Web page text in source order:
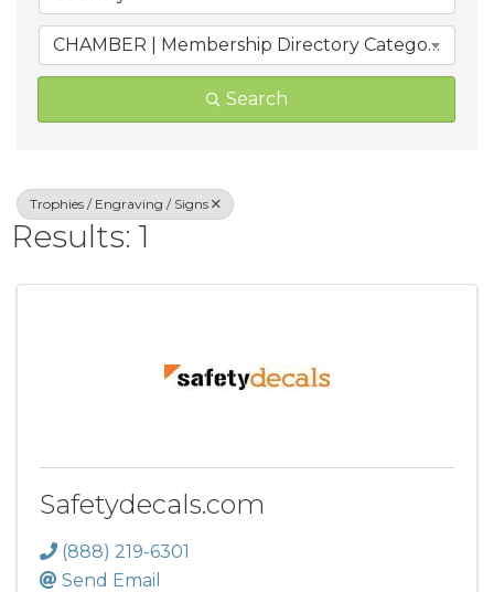
CHAMBER | Membership Directory Categories
Search
Trophies / Engraving / Signs
Results: 1
Safetydecals.com
(888) 219-6301
Send Email